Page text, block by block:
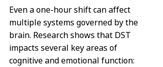
Even a one-hour shift can affect
multiple systems governed by the
brain. Research shows that DST
impacts several key areas of
cognitive and emotional function: